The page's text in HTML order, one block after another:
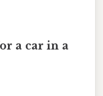
a car in a